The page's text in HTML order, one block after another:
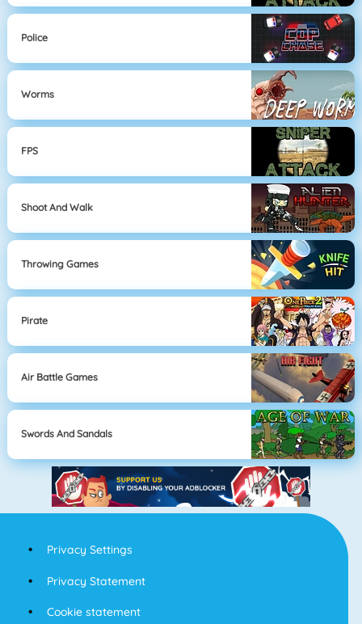
Police
Worms
FPS
Shoot And Walk
Throwing Games
Pirate
Air Battle Games
Swords And Sandals
Privacy Settings
Privacy Statement
Cookie statement